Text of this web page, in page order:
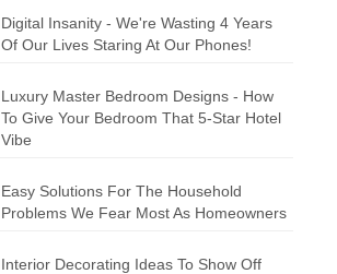
Digital Insanity - We're Wasting 4 Years
Of Our Lives Staring At Our Phones!
Luxury Master Bedroom Designs - How
To Give Your Bedroom That 5-Star Hotel
Vibe
Easy Solutions For The Household
Problems We Fear Most As Homeowners
Interior Decorating Ideas To Show Off